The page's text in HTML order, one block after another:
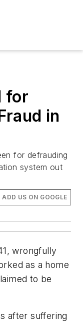
for
in
for defrauding
system out
ADD US ON GOOGLE
wrongfully
as a home
to be
after suffering